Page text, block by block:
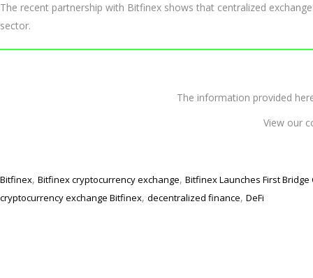
The recent partnership with Bitfinex shows that centralized
sector.
The information provided
View our
Bitfinex, Bitfinex cryptocurrency exchange, Bitfinex Launches First Bridge
cryptocurrency exchange Bitfinex, decentralized finance, DeFi